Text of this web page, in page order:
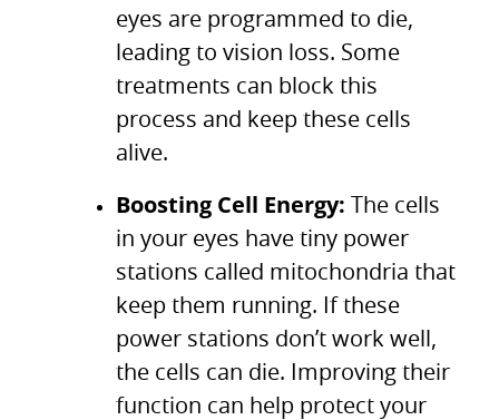
eyes are programmed to die,
leading to vision loss. Some
treatments can block this
process and keep these cells
alive.
Boosting Cell Energy: The cells
in your eyes have tiny power
stations called mitochondria that
keep them running. If these
power stations don’t work well,
the cells can die. Improving their
function can help protect your